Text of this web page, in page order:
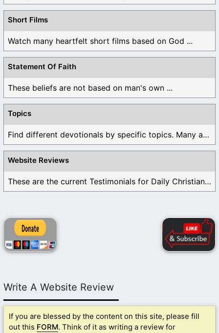
Short Films
Watch many heartfelt short films based on God ...
Statement Of Faith
These beliefs are not based on man's own ...
Topics
Find different devotionals by specific topics. Many are ...
Website Reviews
These are the current Testimonials for Daily Christian ...
Write A Website Review
If you are blessed by the content on this site, please fill
out this FORM. Think of it as writing a review for